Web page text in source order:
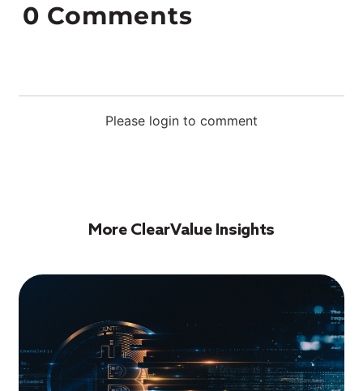
Please login to comment
0 Comments
More ClearValue Insights